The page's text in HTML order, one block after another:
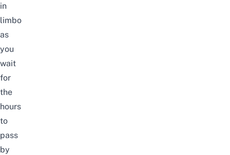
in
limbo
as
you
wait
for
the
hours
to
pass
by